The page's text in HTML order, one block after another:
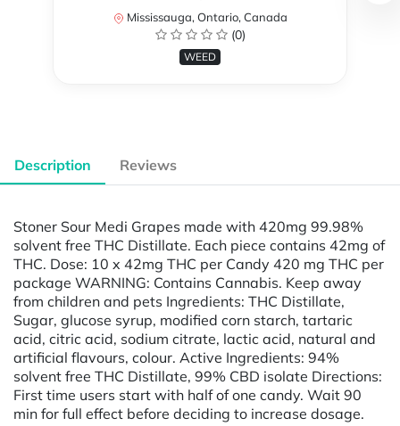
Mississauga, Ontario, Canada
(0)
WEED
Description Reviews
Stoner Sour Medi Grapes made with 420mg 99.98%
solvent free THC Distillate. Each piece contains 42mg of
THC. Dose: 10 x 42mg THC per Candy 420 mg THC per
package WARNING: Contains Cannabis. Keep away
from children and pets Ingredients: THC Distillate,
Sugar, glucose syrup, modified corn starch, tartaric
acid, citric acid, sodium citrate, lactic acid, natural and
artificial flavours, colour. Active Ingredients: 94%
solvent free THC Distillate, 99% CBD isolate Directions:
First time users start with half of one candy. Wait 90
min for full effect before deciding to increase dosage.